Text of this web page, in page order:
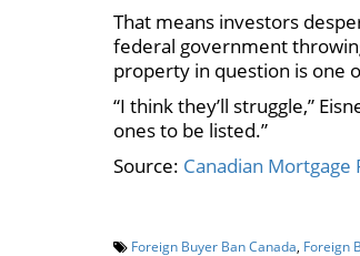
That means investors
federal government
property in question is one
“I think they’ll struggle,”
ones to be listed.”
Source: Canadian Mortgage
Foreign Buyer Ban Canada Foreign